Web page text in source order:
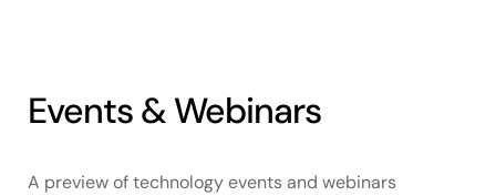
Events & Webinars
A preview of technology events and webinars